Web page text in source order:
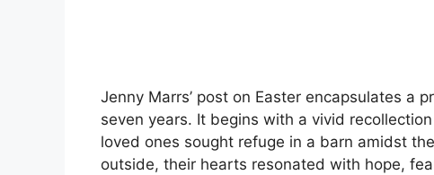
Jenny Marrs’ post on Easter encapsulates a
seven years. It begins with a vivid
loved ones sought refuge in a barn amidst
outside, their hearts resonated with hope,